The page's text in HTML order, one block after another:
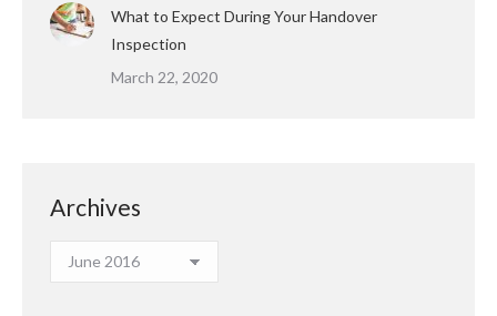
What to Expect During Your Handover
Inspection
March 22, 2020
Archives
Archives